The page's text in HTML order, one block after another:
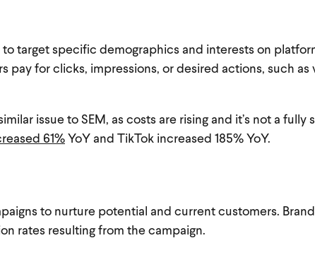
target specific demographics and interests on
pay for clicks, impressions, or desired actions, such
issue to SEM, as costs are rising and it’s not a fully
61% YoY and TikTok increased 185% YoY.
to nurture potential and current customers.
rates resulting from the campaign.